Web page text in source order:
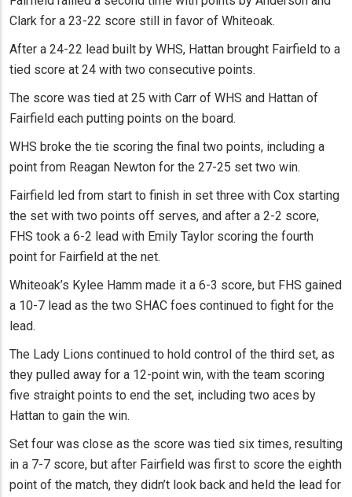
Clark for a 23-22 score still in favor of Whiteoak.
After a 24-22 lead built by WHS, Hattan brought Fairfield to a
tied score at 24 with two consecutive points.
The score was tied at 25 with Carr of WHS and Hattan of
Fairfield each putting points on the board.
WHS broke the tie scoring the final two points, including a
point from Reagan Newton for the 27-25 set two win.
Fairfield led from start to finish in set three with Cox starting
the set with two points off serves, and after a 2-2 score,
FHS took a 6-2 lead with Emily Taylor scoring the fourth
point for Fairfield at the net.
Whiteoak’s Kylee Hamm made it a 6-3 score, but FHS gained
a 10-7 lead as the two SHAC foes continued to fight for the
lead.
The Lady Lions continued to hold control of the third set, as
they pulled away for a 12-point win, with the team scoring
five straight points to end the set, including two aces by
Hattan to gain the win.
Set four was close as the score was tied six times, resulting
in a 7-7 score, but after Fairfield was first to score the eighth
point of the match, they didn’t look back and held the lead for